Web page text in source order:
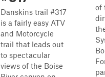
Danskins trail #317
is a fairly easy ATV
and Motorcycle
trail that leads out
to spectacular
views of the Boise
of